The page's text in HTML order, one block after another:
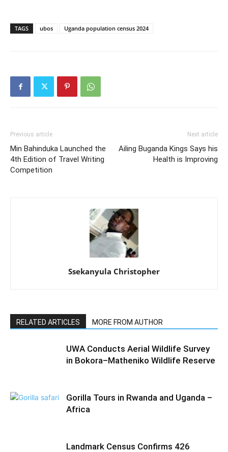
TAGS ubos Uganda population census 2024
Previous article
Min Bahinduka Launched the
4th Edition of Travel Writing
Competition
Next article
Ailing Buganda Kings Says his
Health is Improving
Ssekanyula Christopher
RELATED ARTICLES MORE FROM AUTHOR
UWA Conducts Aerial Wildlife Survey
in Bokora–Matheniko Wildlife Reserve
Gorilla Tours in Rwanda and Uganda –
Africa
Landmark Census Confirms 426